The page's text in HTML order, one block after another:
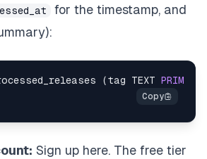
for the timestamp, and
(tag TEXT PRIMARY
Sign up here. The free tier